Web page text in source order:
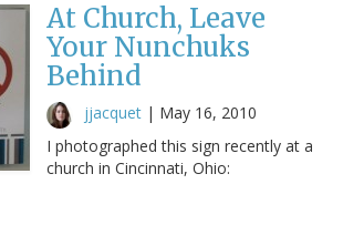
At Church, Leave
Your Nunchuks
Behind
jjacquet | May 16, 2010
I photographed this sign recently at a
church in Cincinnati, Ohio: